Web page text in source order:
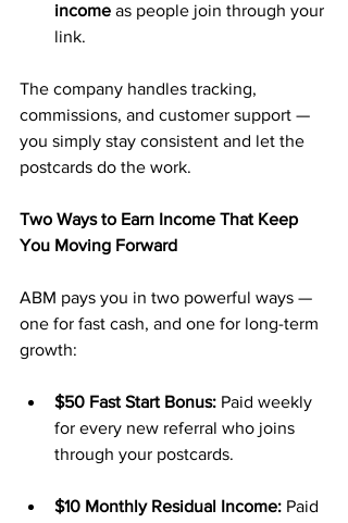
income as people join through your
link.
The company handles tracking,
commissions, and customer support —
you simply stay consistent and let the
postcards do the work.
Two Ways to Earn Income That Keep
You Moving Forward
ABM pays you in two powerful ways —
one for fast cash, and one for long-term
growth:
$50 Fast Start Bonus: Paid weekly
for every new referral who joins
through your postcards.
$10 Monthly Residual Income: Paid